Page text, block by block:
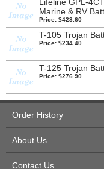
Marine & RV
Price: $423.60
T-105 Trojan
Price: $234.40
T-125 Trojan
Price: $276.90
Order History
About Us
Contact Us